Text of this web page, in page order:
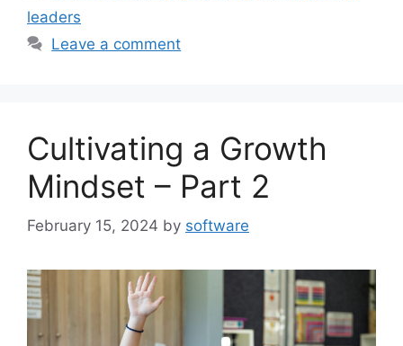
leaders
Leave a comment
Cultivating a Growth
Mindset – Part 2
February 15, 2024 by software